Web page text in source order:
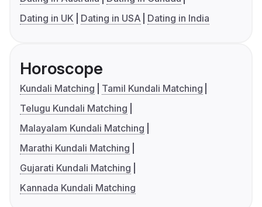
Dating in UK
Dating in USA Dating in India
Horoscope
Kundali Matching
Tamil Kundali Matching
Telugu Kundali Matching
Malayalam Kundali Matching
Marathi Kundali Matching
Gujarati Kundali Matching
Kannada Kundali Matching